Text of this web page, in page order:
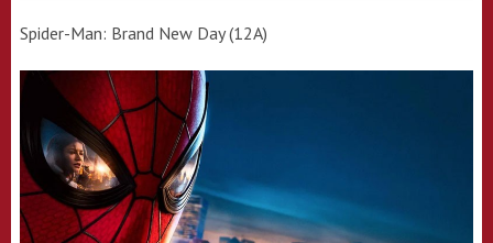
Spider-Man: Brand New Day (12A)